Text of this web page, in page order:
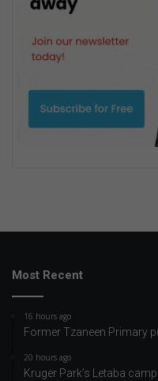
Most Recent
16 hours ago
Former Tzaneen Primary
20 hours ago
Kruger Park’s Letaba